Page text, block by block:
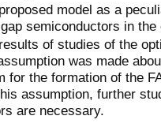
model as a
semiconductors in
of studies of the
was made
for the formation of the
assumption, further
are necessary.